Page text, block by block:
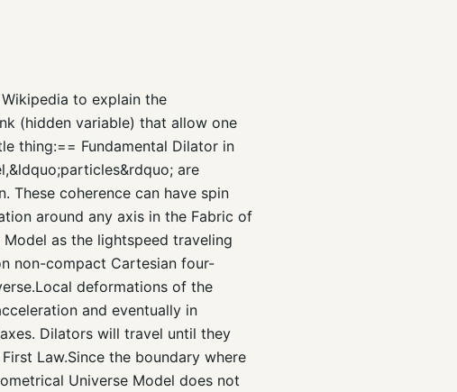
to explain the
(hidden variable) that allow one
thing:== Fundamental Dilator in
are
These coherence can have spin
around any axis in the Fabric of
as the lightspeed traveling
non-compact Cartesian four-
deformations of the
and eventually in
Dilators will travel until they
Law.Since the boundary where
Universe Model does not